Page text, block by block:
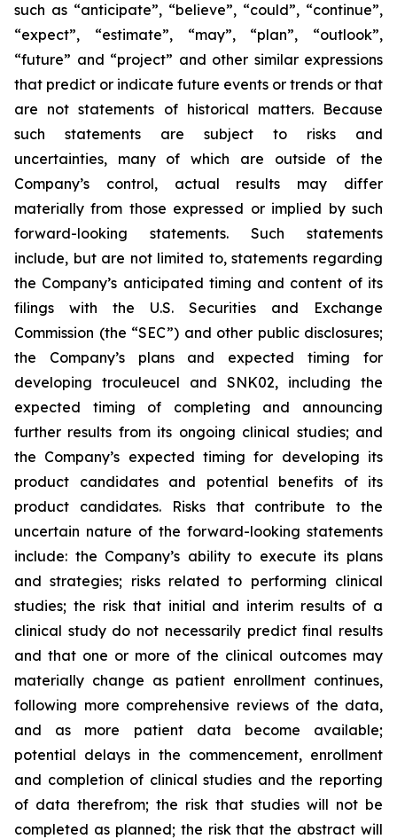
such as “anticipate”, “believe”, “could”, “continue”,
“expect”, “estimate”, “may”, “plan”, “outlook”,
“future” and “project” and other similar expressions
that predict or indicate future events or trends or that
are not statements of historical matters. Because
such statements are subject to risks and
uncertainties, many of which are outside of the
Company’s control, actual results may differ
materially from those expressed or implied by such
forward-looking statements. Such statements
include, but are not limited to, statements regarding
the Company’s anticipated timing and content of its
filings with the U.S. Securities and Exchange
Commission (the “SEC”) and other public disclosures;
the Company’s plans and expected timing for
developing troculeucel and SNK02, including the
expected timing of completing and announcing
further results from its ongoing clinical studies; and
the Company’s expected timing for developing its
product candidates and potential benefits of its
product candidates. Risks that contribute to the
uncertain nature of the forward-looking statements
include: the Company’s ability to execute its plans
and strategies; risks related to performing clinical
studies; the risk that initial and interim results of a
clinical study do not necessarily predict final results
and that one or more of the clinical outcomes may
materially change as patient enrollment continues,
following more comprehensive reviews of the data,
and as more patient data become available;
potential delays in the commencement, enrollment
and completion of clinical studies and the reporting
of data therefrom; the risk that studies will not be
completed as planned; the risk that the abstract will